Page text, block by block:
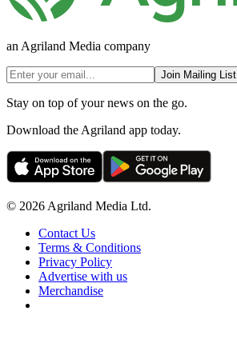
an Agriland Media company
Join Mailing List
Stay on top of your news on the go.
Download the Agriland app today.
© 2026 Agriland Media Ltd.
Contact Us
Terms & Conditions
Privacy Policy
Advertise with us
Merchandise